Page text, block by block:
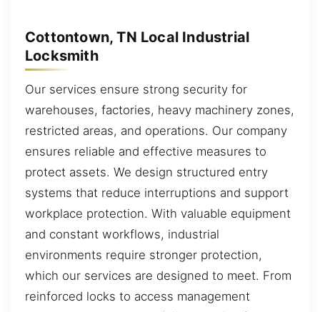
Cottontown, TN Local Industrial
Locksmith
Our services ensure strong security for
warehouses, factories, heavy machinery zones,
restricted areas, and operations. Our company
ensures reliable and effective measures to
protect assets. We design structured entry
systems that reduce interruptions and support
workplace protection. With valuable equipment
and constant workflows, industrial
environments require stronger protection,
which our services are designed to meet. From
reinforced locks to access management